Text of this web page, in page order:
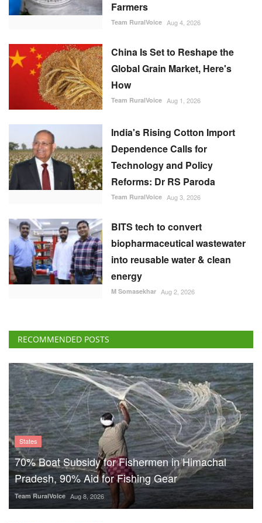
Farmers
Team RuralVoice Aug 4, 2026
China Is Set to Reshape the
Global Grain Market, Here's
How
Team RuralVoice Aug 1, 2026
India's Rising Cotton Import
Dependence Calls for
Technology and Policy
Reforms: Dr RS Paroda
Team RuralVoice Aug 3, 2026
BITS tech to convert
biopharmaceutical wastewater
into reusable water & clean
energy
M Somasekhar Aug 2, 2026
RECOMMENDED POSTS
States
70% Boat Subsidy for Fishermen in Himachal
Pradesh, 90% Aid for Fishing Gear
Team RuralVoice Aug 8, 2026